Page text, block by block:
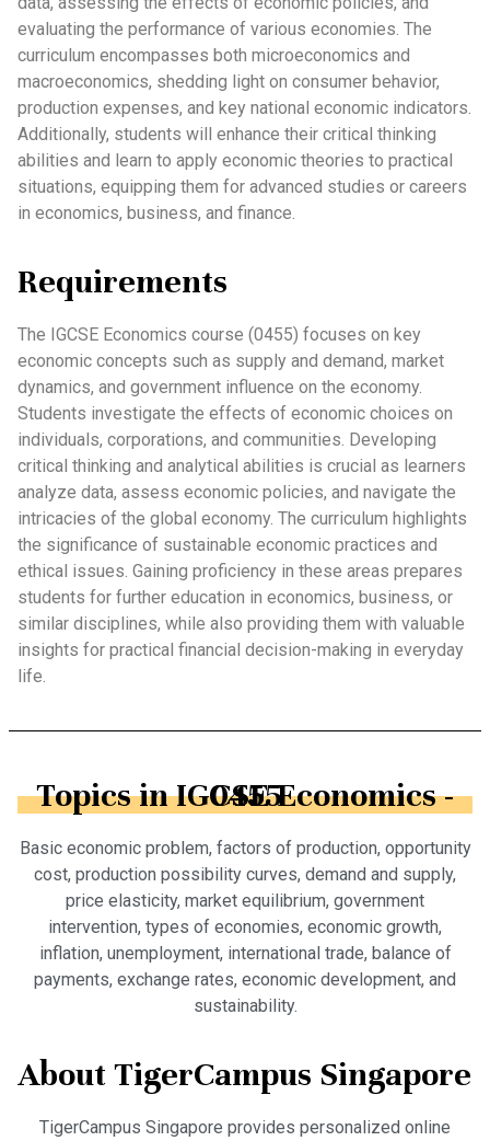
evaluating the performance of various economies. The
curriculum encompasses both microeconomics and
macroeconomics, shedding light on consumer behavior,
production expenses, and key national economic indicators.
Additionally, students will enhance their critical thinking
abilities and learn to apply economic theories to practical
situations, equipping them for advanced studies or careers
in economics, business, and finance.
Requirements
The IGCSE Economics course (0455) focuses on key
economic concepts such as supply and demand, market
dynamics, and government influence on the economy.
Students investigate the effects of economic choices on
individuals, corporations, and communities. Developing
critical thinking and analytical abilities is crucial as learners
analyze data, assess economic policies, and navigate the
intricacies of the global economy. The curriculum highlights
the significance of sustainable economic practices and
ethical issues. Gaining proficiency in these areas prepares
students for further education in economics, business, or
similar disciplines, while also providing them with valuable
insights for practical financial decision-making in everyday
life.
Topics in IGCSE Economics - 0455
Basic economic problem, factors of production, opportunity
cost, production possibility curves, demand and supply,
price elasticity, market equilibrium, government
intervention, types of economies, economic growth,
inflation, unemployment, international trade, balance of
payments, exchange rates, economic development, and
sustainability.
About TigerCampus Singapore
TigerCampus Singapore provides personalized online